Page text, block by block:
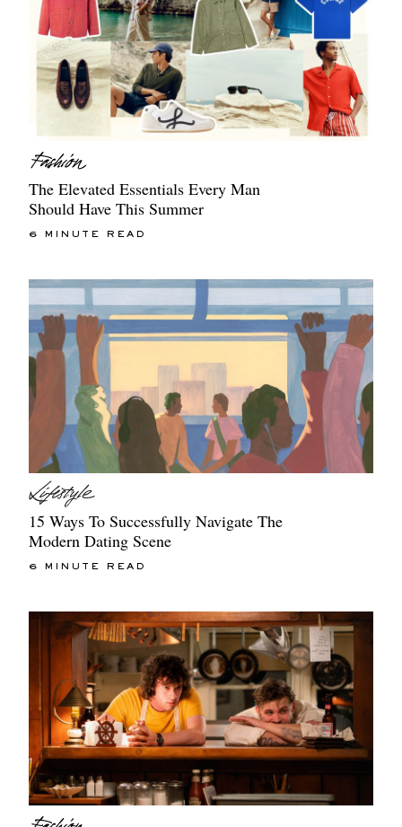
The Elevated Essentials Every Man
Should Have This Summer
6 MINUTE READ
15 Ways To Successfully Navigate The
Modern Dating Scene
6 MINUTE READ